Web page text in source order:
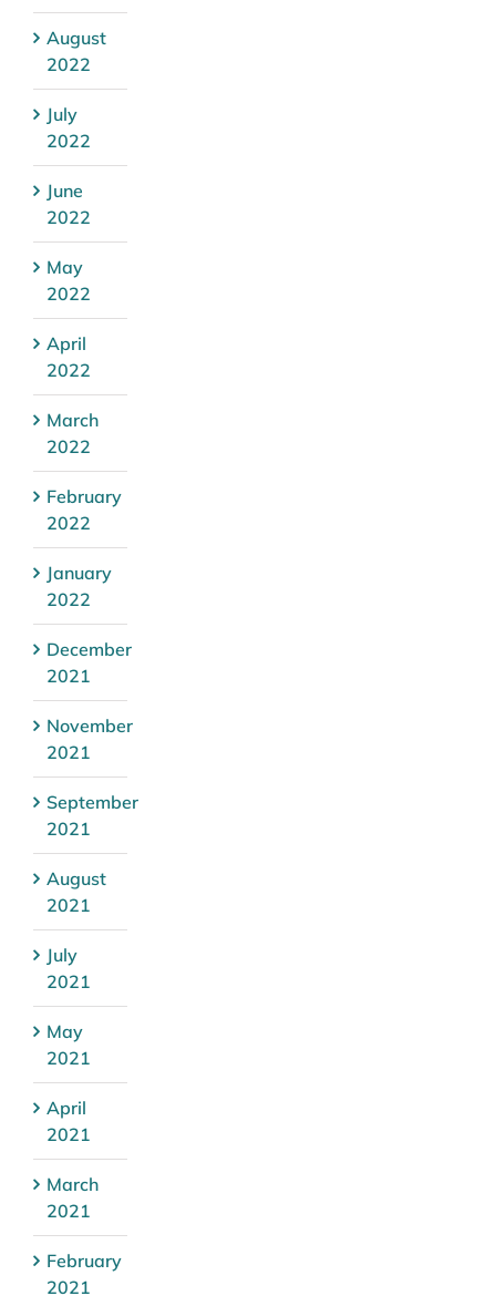
August
2022
July
2022
June
2022
May
2022
April
2022
March
2022
February
2022
January
2022
December
2021
November
2021
September
2021
August
2021
July
2021
May
2021
April
2021
March
2021
February
2021